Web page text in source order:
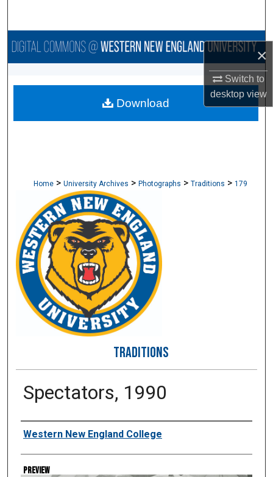
×
Switch to
desktopview
Browse Collections
About
Home > University Archives > Photographs > Traditions > 179
TRADITIONS
Spectators, 1990
Creator
Western New England College
Preview
Download